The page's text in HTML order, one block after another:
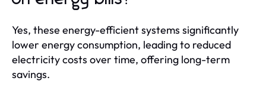
Yes, these energy-efficient systems significantly
lower energy consumption, leading to reduced
electricity costs over time, offering long-term
savings.